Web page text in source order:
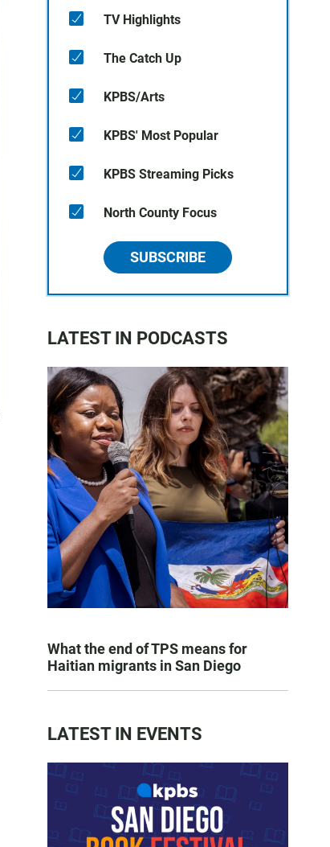
TV Highlights
The Catch Up
KPBS/Arts
KPBS' Most Popular
KPBS Streaming Picks
North County Focus
SUBSCRIBE
LATEST IN PODCASTS
What the end of TPS means for
Haitian migrants in San Diego
LATEST IN EVENTS